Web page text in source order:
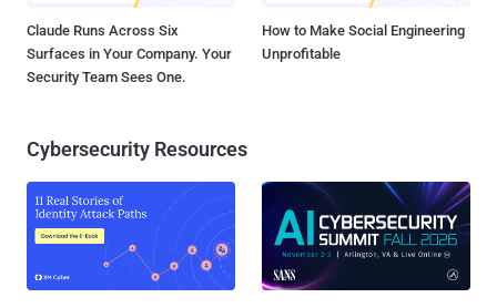
Claude Runs Across Six
Surfaces in Your Company. Your
Security Team Sees One.
How to Make Social Engineering
Unprofitable
Cybersecurity Resources